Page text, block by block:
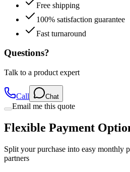
Free shipping
100% satisfaction guarantee
Fast turnaround
Questions?
Talk to a product expert
Call Chat
Email me this quote
Flexible Payment
Split your purchase into easy monthly
partners